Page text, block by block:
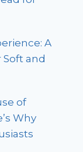
A
and
of
Why